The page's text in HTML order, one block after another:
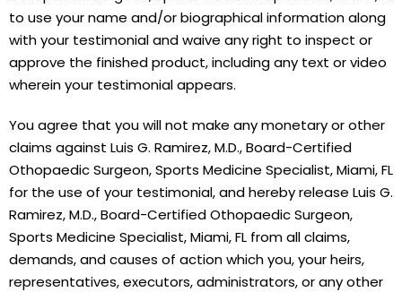
to use your name and/or biographical information along
with your testimonial and waive any right to inspect or
approve the finished product, including any text or video
wherein your testimonial appears.
You agree that you will not make any monetary or other
claims against Luis G. Ramirez, M.D., Board-Certified
Othopaedic Surgeon, Sports Medicine Specialist, Miami, FL
for the use of your testimonial, and hereby release Luis G.
Ramirez, M.D., Board-Certified Othopaedic Surgeon,
Sports Medicine Specialist, Miami, FL from all claims,
demands, and causes of action which you, your heirs,
representatives, executors, administrators, or any other